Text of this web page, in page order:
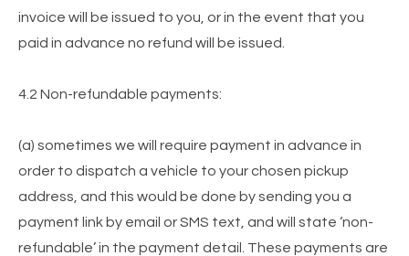
invoice will be issued to you, or in the event that you
paid in advance no refund will be issued.
4.2 Non-refundable payments:
(a) sometimes we will require payment in advance in
order to dispatch a vehicle to your chosen pickup
address, and this would be done by sending you a
payment link by email or SMS text, and will state ‘non-
refundable’ in the payment detail. These payments are